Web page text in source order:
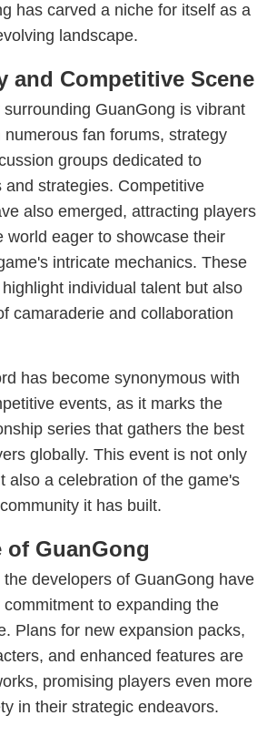
has carved a niche for itself as a
landscape.
and Competitive Scene
GuanGong is vibrant
fan forums, strategy
groups dedicated to
and strategies. Competitive
also emerged, attracting players
world eager to showcase their
intricate mechanics. These
individual talent but also
camaraderie and collaboration
has become synonymous with
events, as it marks the
series that gathers the best
globally. This event is not only
also a celebration of the game's
it has built.
of GuanGong
developers of GuanGong have
to expanding the
Plans for new expansion packs,
and enhanced features are
promising players even more
in their strategic endeavors.